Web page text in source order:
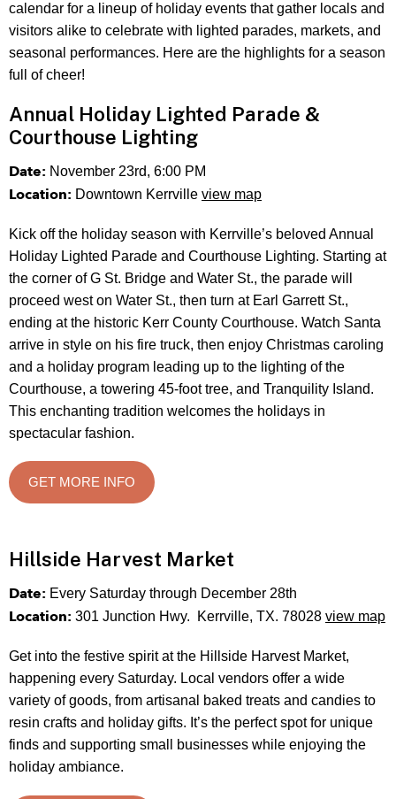
calendar for a lineup of holiday events that gather locals and
visitors alike to celebrate with lighted parades, markets, and
seasonal performances. Here are the highlights for a season
full of cheer!
Annual Holiday Lighted Parade &
Courthouse Lighting
Date: November 23rd, 6:00 PM
Location: Downtown Kerrville view map
Kick off the holiday season with Kerrville’s beloved Annual
Holiday Lighted Parade and Courthouse Lighting. Starting at
the corner of G St. Bridge and Water St., the parade will
proceed west on Water St., then turn at Earl Garrett St.,
ending at the historic Kerr County Courthouse. Watch Santa
arrive in style on his fire truck, then enjoy Christmas caroling
and a holiday program leading up to the lighting of the
Courthouse, a towering 45-foot tree, and Tranquility Island.
This enchanting tradition welcomes the holidays in
spectacular fashion.
GET MORE INFO
Hillside Harvest Market
Date: Every Saturday through December 28th
Location: 301 Junction Hwy. Kerrville, TX. 78028 view map
Get into the festive spirit at the Hillside Harvest Market,
happening every Saturday. Local vendors offer a wide
variety of goods, from artisanal baked treats and candies to
resin crafts and holiday gifts. It’s the perfect spot for unique
finds and supporting small businesses while enjoying the
holiday ambiance.